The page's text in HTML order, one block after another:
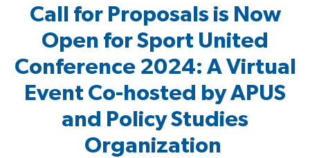
Call for Proposals is Now
Open for Sport United
Conference 2024: A Virtual
Event Co-hosted by APUS
and Policy Studies
Organization